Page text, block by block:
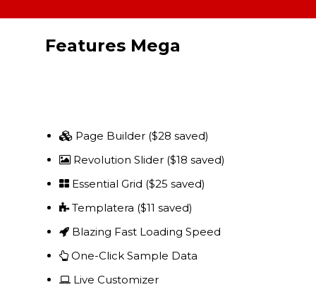
Our Services
Interiors
Design and Build
Land Surveying
Equipment Rentals
Features Mega
Page Builder ($28 saved)
Revolution Slider ($18 saved)
Essential Grid ($25 saved)
Templatera ($11 saved)
Blazing Fast Loading Speed
One-Click Sample Data
Live Customizer